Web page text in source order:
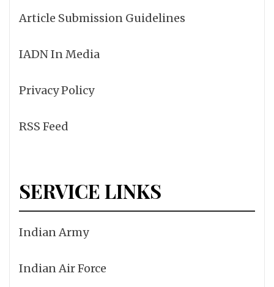
Article Submission Guidelines
IADN In Media
Privacy Policy
RSS Feed
SERVICE LINKS
Indian Army
Indian Air Force